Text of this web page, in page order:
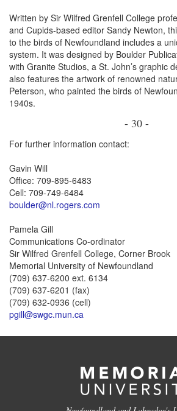
Written by Sir Wilfred Grenfell College
and Cupids-based editor Sandy Newton,
to the birds of Newfoundland includes a
system. It was designed by Boulder
with Granite Studios, a St. John’s graphic
also features the artwork of renowned
Peterson, who painted the birds of
1940s.
- 30 -
For further information contact:
Gavin Will
Office: 709-895-6483
Cell: 709-749-6484
boulder@nl.rogers.com
Pamela Gill
Communications Co-ordinator
Sir Wilfred Grenfell College, Corner Brook
Memorial University of Newfoundland
(709) 637-6200 ext. 6134
(709) 637-6201 (fax)
(709) 632-0936 (cell)
pgill@swgc.mun.ca